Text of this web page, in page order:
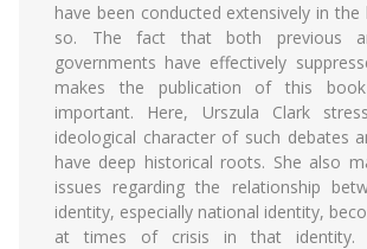
have been conducted extensively in
so. The fact that both previous
governments have effectively
makes the publication of this
important. Here, Urszula Clark
ideological character of such debates
have deep historical roots. She also
issues regarding the relationship
identity, especially national identity,
at times of crisis in that identity.